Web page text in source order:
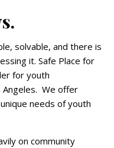
solvable, and there is
it. Safe Place for
for youth
Angeles. We offer
needs of youth
on community